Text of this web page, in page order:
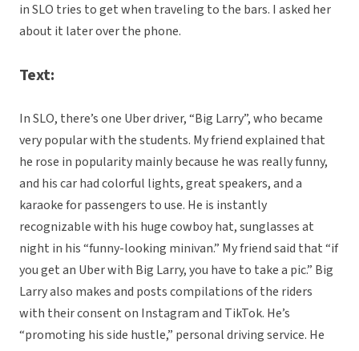
in SLO tries to get when traveling to the bars. I asked her
about it later over the phone.
Text:
In SLO, there’s one Uber driver, “Big Larry”, who became
very popular with the students. My friend explained that
he rose in popularity mainly because he was really funny,
and his car had colorful lights, great speakers, and a
karaoke for passengers to use. He is instantly
recognizable with his huge cowboy hat, sunglasses at
night in his “funny-looking minivan.” My friend said that “if
you get an Uber with Big Larry, you have to take a pic.” Big
Larry also makes and posts compilations of the riders
with their consent on Instagram and TikTok. He’s
“promoting his side hustle,” personal driving service. He